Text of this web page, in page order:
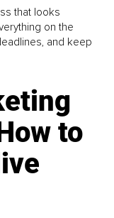
that looks
on the
and keep
to